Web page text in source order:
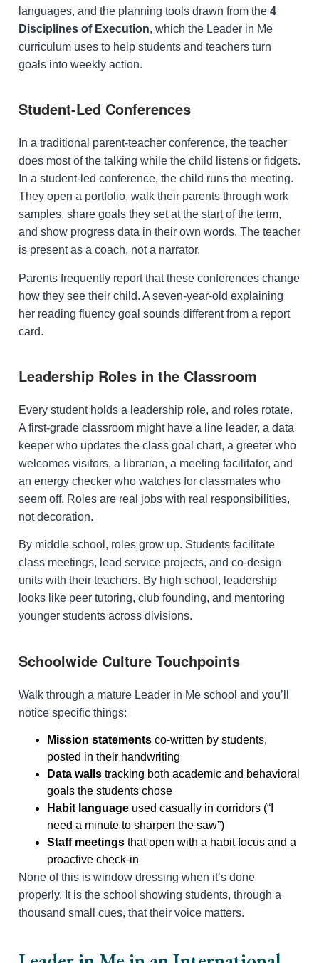
languages, and the planning tools drawn from the 4
Disciplines of Execution, which the Leader in Me
curriculum uses to help students and teachers turn
goals into weekly action.
Student-Led Conferences
In a traditional parent-teacher conference, the teacher
does most of the talking while the child listens or fidgets.
In a student-led conference, the child runs the meeting.
They open a portfolio, walk their parents through work
samples, share goals they set at the start of the term,
and show progress data in their own words. The teacher
is present as a coach, not a narrator.
Parents frequently report that these conferences change
how they see their child. A seven-year-old explaining
her reading fluency goal sounds different from a report
card.
Leadership Roles in the Classroom
Every student holds a leadership role, and roles rotate.
A first-grade classroom might have a line leader, a data
keeper who updates the class goal chart, a greeter who
welcomes visitors, a librarian, a meeting facilitator, and
an energy checker who watches for classmates who
seem off. Roles are real jobs with real responsibilities,
not decoration.
By middle school, roles grow up. Students facilitate
class meetings, lead service projects, and co-design
units with their teachers. By high school, leadership
looks like peer tutoring, club founding, and mentoring
younger students across divisions.
Schoolwide Culture Touchpoints
Walk through a mature Leader in Me school and you’ll
notice specific things:
Mission statements co-written by students,
posted in their handwriting
Data walls tracking both academic and behavioral
goals the students chose
Habit language used casually in corridors (“I
need a minute to sharpen the saw”)
Staff meetings that open with a habit focus and a
proactive check-in
None of this is window dressing when it’s done
properly. It is the school showing students, through a
thousand small cues, that their voice matters.